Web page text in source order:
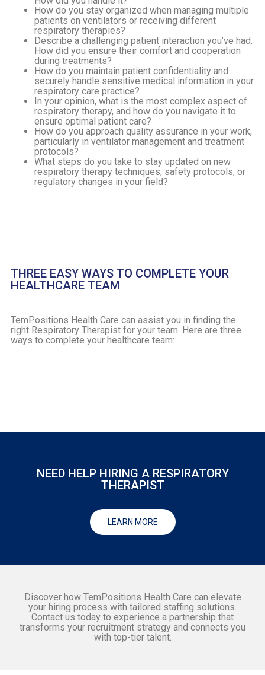
How do you stay organized when managing multiple
patients on ventilators or receiving different
respiratory therapies?
Describe a challenging patient interaction you’ve had.
How did you ensure their comfort and cooperation
during treatments?
How do you maintain patient confidentiality and
securely handle sensitive medical information in your
respiratory care practice?
In your opinion, what is the most complex aspect of
respiratory therapy, and how do you navigate it to
ensure optimal patient care?
How do you approach quality assurance in your work,
particularly in ventilator management and treatment
protocols?
What steps do you take to stay updated on new
respiratory therapy techniques, safety protocols, or
regulatory changes in your field?
THREE EASY WAYS TO COMPLETE YOUR
HEALTHCARE TEAM
TemPositions Health Care can assist you in finding the
right Respiratory Therapist for your team. Here are three
ways to complete your healthcare team:
NEED HELP HIRING A RESPIRATORY
THERAPIST
LEARN MORE
Discover how TemPositions Health Care can elevate
your hiring process with tailored staffing solutions.
Contact us today to experience a partnership that
transforms your recruitment strategy and connects you
with top-tier talent.